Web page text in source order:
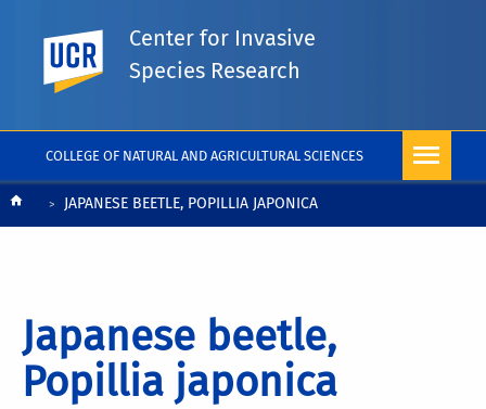
COLLEGE OF NATURAL AND AGRICULTURAL SCIENCES
UC Riverside
Center for Invasive
Species Research
BreadcrumbJAPANESE BEETLE, POPILLIA JAPONICA
Japanese beetle,
Popillia japonica